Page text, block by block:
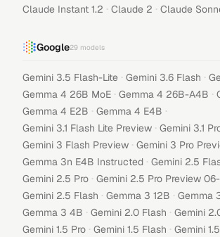
Claude Instant 1.2 · Claude 2 · Claude
Google29 models
Gemini 3.5 Flash-Lite · Gemini 3.6 Flash ·
Gemma 4 26B MoE · Gemma 4 26B-A4B ·
Gemma 4 E2B · Gemma 4 E4B ·
Gemini 3.1 Flash Lite Preview · Gemini 3.1
Gemini 3 Flash Preview · Gemini 3 Pro
Gemma 3n E4B Instructed · Gemini 2.5
Gemini 2.5 Pro · Gemini 2.5 Pro Preview
Gemini 2.5 Flash · Gemma 3 12B · Gemma
Gemma 3 4B · Gemini 2.0 Flash · Gemini
Gemini 1.5 Pro · Gemini 1.5 Flash · Gemini